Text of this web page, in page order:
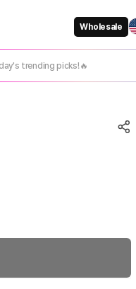
Wholesale